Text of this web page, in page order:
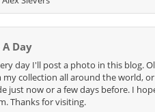
Day
day I'll post a photo in this blog.
my collection all around the world,
just now or a few days before. I
Thanks for visiting.